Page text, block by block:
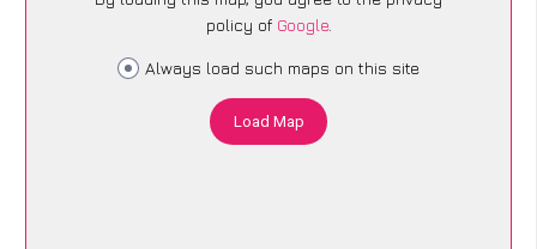
policy of Google.
Always load such maps on this site
Load Map